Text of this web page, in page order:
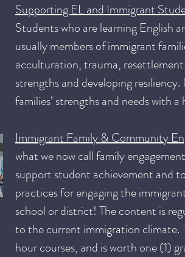
Supporting EL and Immigrant
Students who are learning English
usually members of immigrant
acculturation, trauma,
strengths and developing
families’ strengths and needs with
Immigrant Family & Community
what we now call family
support student achievement and
practices for engaging the
school or district! The content is
to the current immigration climate.
hour courses, and is worth one (1)